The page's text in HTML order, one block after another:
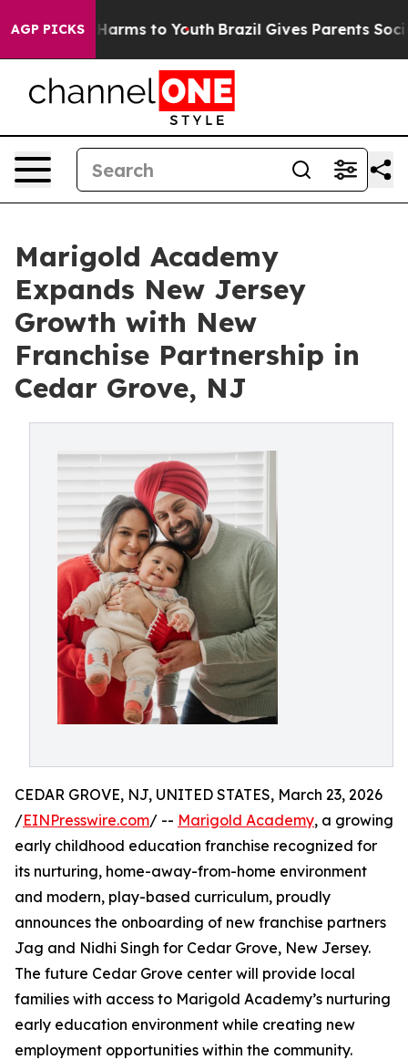
AGP PICKS
Abate Harms to Youth Brazil Gives Parents Social
Marigold Academy
Expands New Jersey
Growth with New
Franchise Partnership in
Cedar Grove, NJ
CEDAR GROVE, NJ, UNITED STATES, March 23, 2026
/EINPresswire.com/ -- Marigold Academy, a growing
early childhood education franchise recognized for
its nurturing, home-away-from-home environment
and modern, play-based curriculum, proudly
announces the onboarding of new franchise partners
Jag and Nidhi Singh for Cedar Grove, New Jersey.
The future Cedar Grove center will provide local
families with access to Marigold Academy’s nurturing
early education environment while creating new
employment opportunities within the community.